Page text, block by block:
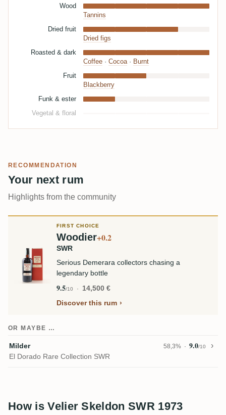
Wood
Tannins
Dried fruit
Dried figs
Roasted & dark
Coffee · Cocoa· Burnt
Fruit
Blackberry
Funk & ester
Vegetal & floral
RECOMMENDATION
Your next rum
Highlights from the community
FIRST CHOICE
Woodier+0.2
SWR
Serious Demerara collectors chasing a
legendary bottle
9.5/10
14,500 €
Discover this rum
OR MAYBE …
Milder 58,3% 9.0/10
El Dorado Rare Collection SWR
How is Velier Skeldon SWR 1973